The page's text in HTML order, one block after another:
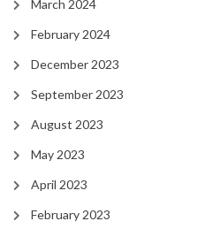
March 2024
February 2024
December 2023
September 2023
August 2023
May 2023
April 2023
February 2023